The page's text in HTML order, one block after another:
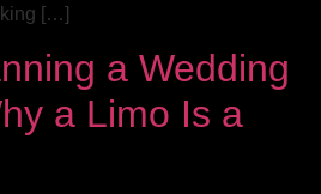
[…]
a Wedding
a Limo Is a